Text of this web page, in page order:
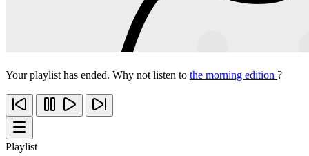
Your playlist has ended. Why not listen to the morning edition ?
Playlist